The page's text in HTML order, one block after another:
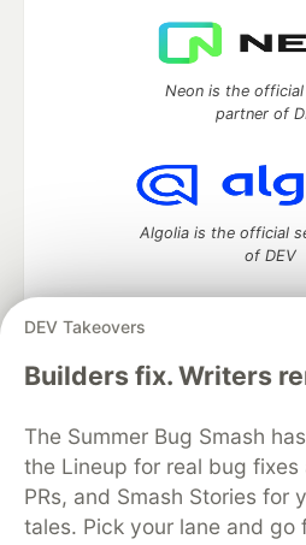
DEV Takeovers
Builders fix. Writers
The Summer Bug Smash
the Lineup for real bug
PRs, and Smash Stories for
tales. Pick your lane and go
Neon is the
partner of
Algolia is the official
of DEV
DEV Community— A space to
DEV Education Tracks
DEV
Organization Accounts
DEV
Free Postgres Database
Code of Conduct
Privacy